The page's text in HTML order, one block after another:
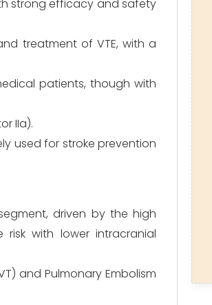
strong efficacy and safety
treatment of VTE, with a
patients, though with
IIa).
used for stroke prevention
driven by the high
with lower intracranial
and Pulmonary Embolism